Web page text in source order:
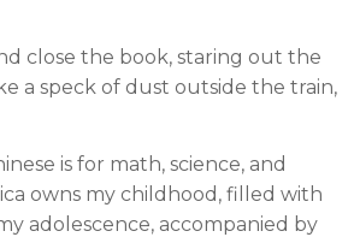
close the book, staring out the
a speck of dust outside the train,
is for math, science, and
owns my childhood, filled with
adolescence, accompanied by